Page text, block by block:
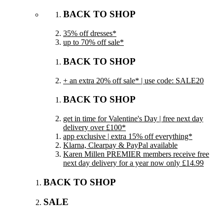
BACK TO SHOP
35% off dresses*
up to 70% off sale*
BACK TO SHOP
+ an extra 20% off sale* | use code: SALE20
BACK TO SHOP
get in time for Valentine's Day | free next day
delivery over £100*
app exclusive | extra 15% off everything*
Klarna, Clearpay & PayPal available
Karen Millen PREMIER members receive free
next day delivery for a year now only £14.99
BACK TO SHOP
SALE